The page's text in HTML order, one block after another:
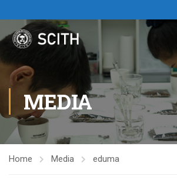
MEDIA
Home Media eduma